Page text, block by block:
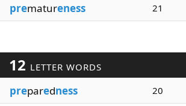
prematureness 21
12 LETTER WORDS
preparedness 20